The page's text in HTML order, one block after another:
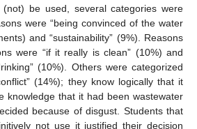
(not) be used, several categories were
were “being convinced of the water
and “sustainability” (9%). Reasons
were “if it really is clean” (10%) and
(10%). Others were categorized
(14%); they know logically that it
knowledge that it had been wastewater
because of disgust. Students that
not use it justified their decision